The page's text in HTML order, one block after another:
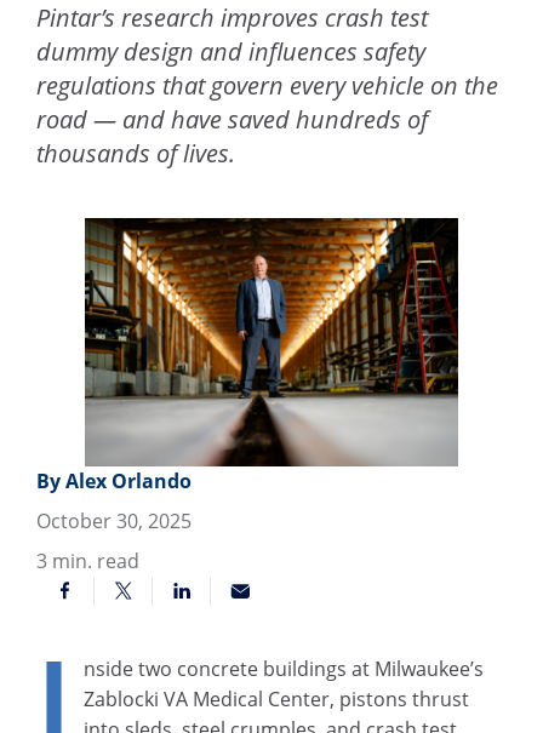
Pintar’s research improves crash test
dummy design and influences safety
regulations that govern every vehicle on the
road — and have saved hundreds of
thousands of lives.
By Alex Orlando
October 30, 2025
3 min. read
I
nside two concrete buildings at Milwaukee’s
Zablocki VA Medical Center, pistons thrust